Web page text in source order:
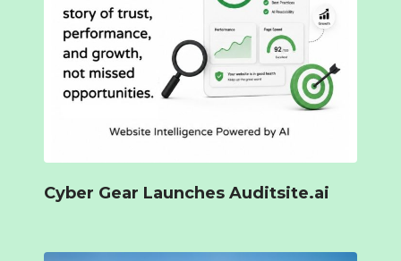
Cyber Gear Launches Auditsite.ai